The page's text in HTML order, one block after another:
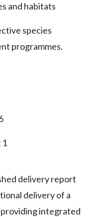
and habitats
species
programmes.
1
delivery report
delivery of a
integrated